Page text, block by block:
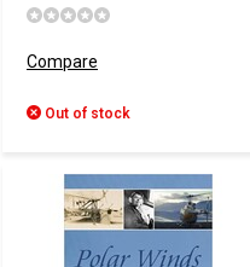
Compare
Out of stock